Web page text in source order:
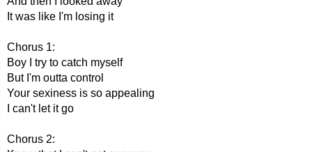
It was like I'm losing it
Chorus 1:
Boy I try to catch myself
But I'm outta control
Your sexiness is so appealing
I can't let it go
Chorus 2: